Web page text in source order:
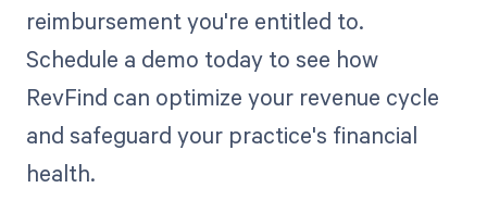
reimbursement you're entitled to.
Schedule a demo today to see how
RevFind can optimize your revenue cycle
and safeguard your practice's financial
health.